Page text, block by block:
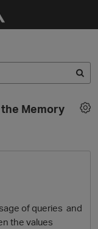
Memory
of queries and
the values